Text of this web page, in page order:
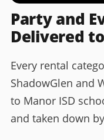
Party and
Delivered to
Every rental
ShadowGlen and
to Manor ISD
and taken down